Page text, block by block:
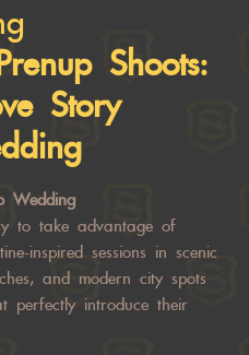
Shoots:
Story
Wedding
to take advantage of
inspired sessions in scenic
and modern city spots
perfectly introduce their